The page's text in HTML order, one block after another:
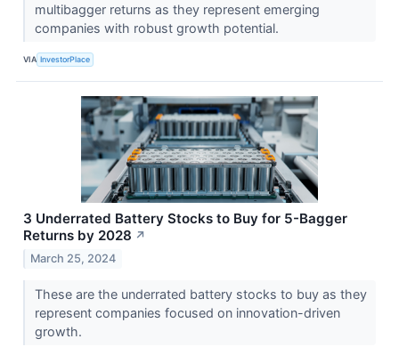
multibagger returns as they represent emerging
companies with robust growth potential.
VIA InvestorPlace
3 Underrated Battery Stocks to Buy for 5-Bagger
Returns by 2028 ↗
March 25, 2024
These are the underrated battery stocks to buy as they
represent companies focused on innovation-driven
growth.